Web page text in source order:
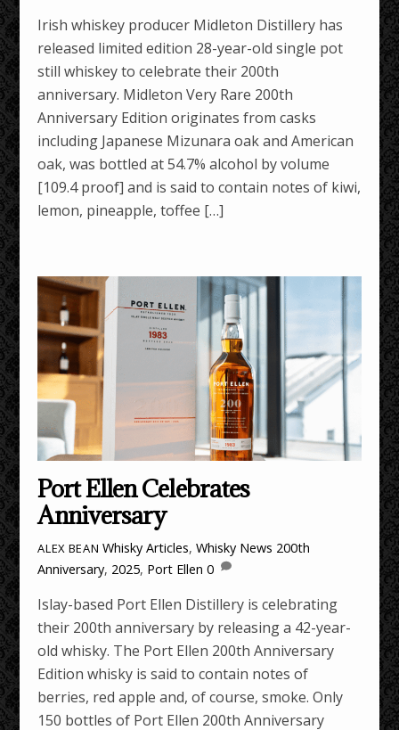
Irish whiskey producer Midleton Distillery has
released limited edition 28-year-old single pot
still whiskey to celebrate their 200th
anniversary. Midleton Very Rare 200th
Anniversary Edition originates from casks
including Japanese Mizunara oak and American
oak, was bottled at 54.7% alcohol by volume
[109.4 proof] and is said to contain notes of kiwi,
lemon, pineapple, toffee […]
Port Ellen Celebrates
Anniversary
ALEX BEAN Whisky Articles,Whisky News 200th
Anniversary, 2025, Port Ellen 0
Islay-based Port Ellen Distillery is celebrating
their 200th anniversary by releasing a 42-year-
old whisky. The Port Ellen 200th Anniversary
Edition whisky is said to contain notes of
berries, red apple and, of course, smoke. Only
150 bottles of Port Ellen 200th Anniversary